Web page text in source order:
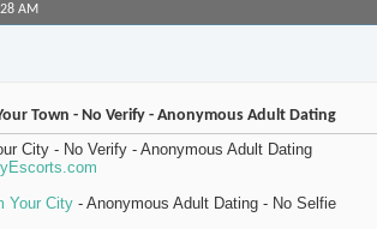
AM
Town - No Verify - Anonymous Adult Dating
City - No Verify - Anonymous Adult Dating
Your City - Anonymous Adult Dating - No Selfie